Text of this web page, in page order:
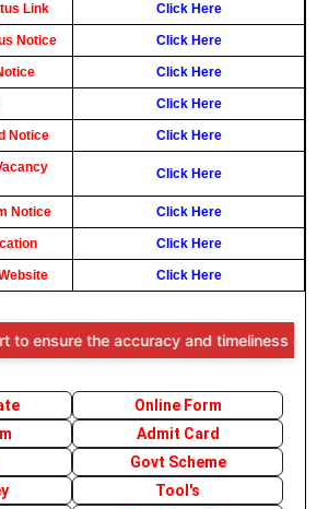
Link Click Here
Notice Click Here
Click Here
Click Here
Notice Click Here
Click Here
Notice Click Here
Click Here
Click Here
the accuracy and timeliness of the
Online Form
Admit Card
Govt Scheme
Tool's